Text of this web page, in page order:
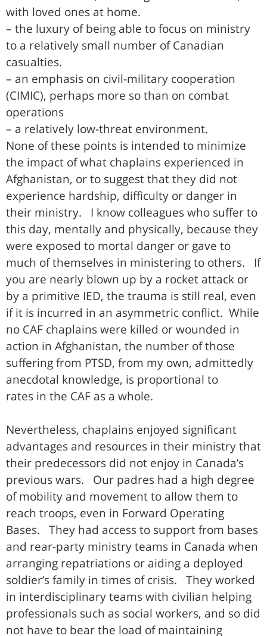
with loved ones at home.
– the luxury of being able to focus on ministry
to a relatively small number of Canadian
casualties.
– an emphasis on civil-military cooperation
(CIMIC), perhaps more so than on combat
operations
– a relatively low-threat environment.
None of these points is intended to minimize
the impact of what chaplains experienced in
Afghanistan, or to suggest that they did not
experience hardship, difficulty or danger in
their ministry. I know colleagues who suffer to
this day, mentally and physically, because they
were exposed to mortal danger or gave to
much of themselves in ministering to others. If
you are nearly blown up by a rocket attack or
by a primitive IED, the trauma is still real, even
if it is incurred in an asymmetric conflict. While
no CAF chaplains were killed or wounded in
action in Afghanistan, the number of those
suffering from PTSD, from my own, admittedly
anecdotal knowledge, is proportional to
rates in the CAF as a whole.
Nevertheless, chaplains enjoyed significant
advantages and resources in their ministry that
their predecessors did not enjoy in Canada’s
previous wars. Our padres had a high degree
of mobility and movement to allow them to
reach troops, even in Forward Operating
Bases. They had access to support from bases
and rear-party ministry teams in Canada when
arranging repatriations or aiding a deployed
soldier’s family in times of crisis. They worked
in interdisciplinary teams with civilian helping
professionals such as social workers, and so did
not have to bear the load of maintaining